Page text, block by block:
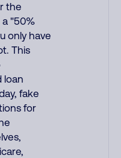
the
"50%
only have
This
loan
fake
for